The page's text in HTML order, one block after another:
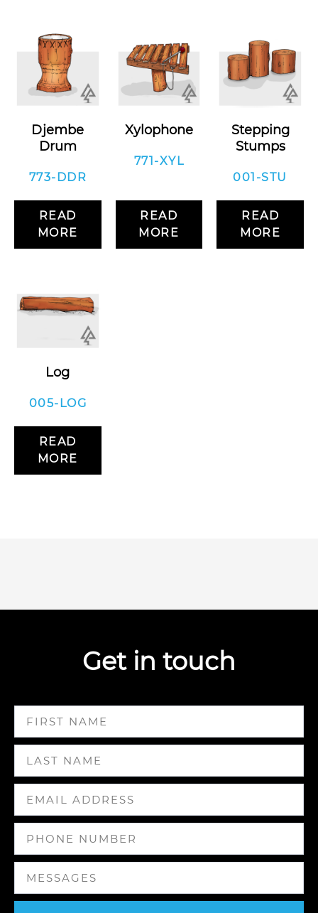
Djembe
Drum
773-DDR
READ
MORE
Xylophone
771-XYL
READ
MORE
Stepping
Stumps
001-STU
READ
MORE
Log
005-LOG
READ
MORE
Get in touch